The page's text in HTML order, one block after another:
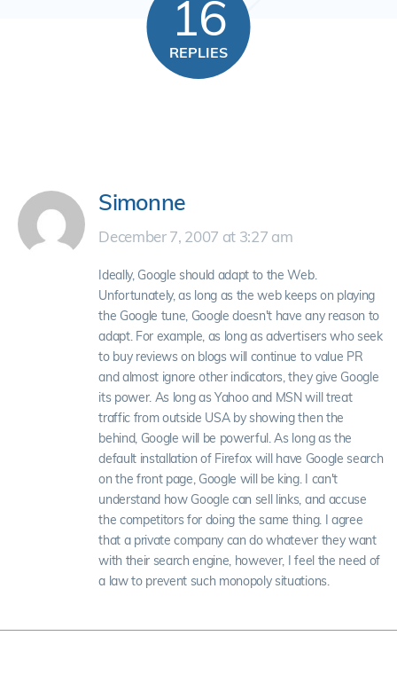
16
REPLIES
Simonne
December 7, 2007 at 3:27 am
Ideally, Google should adapt to the Web.
Unfortunately, as long as the web keeps on playing
the Google tune, Google doesn't have any reason to
adapt. For example, as long as advertisers who seek
to buy reviews on blogs will continue to value PR
and almost ignore other indicators, they give Google
its power. As long as Yahoo and MSN will treat
traffic from outside USA by showing then the
behind, Google will be powerful. As long as the
default installation of Firefox will have Google search
on the front page, Google will be king. I can't
understand how Google can sell links, and accuse
the competitors for doing the same thing. I agree
that a private company can do whatever they want
with their search engine, however, I feel the need of
a law to prevent such monopoly situations.